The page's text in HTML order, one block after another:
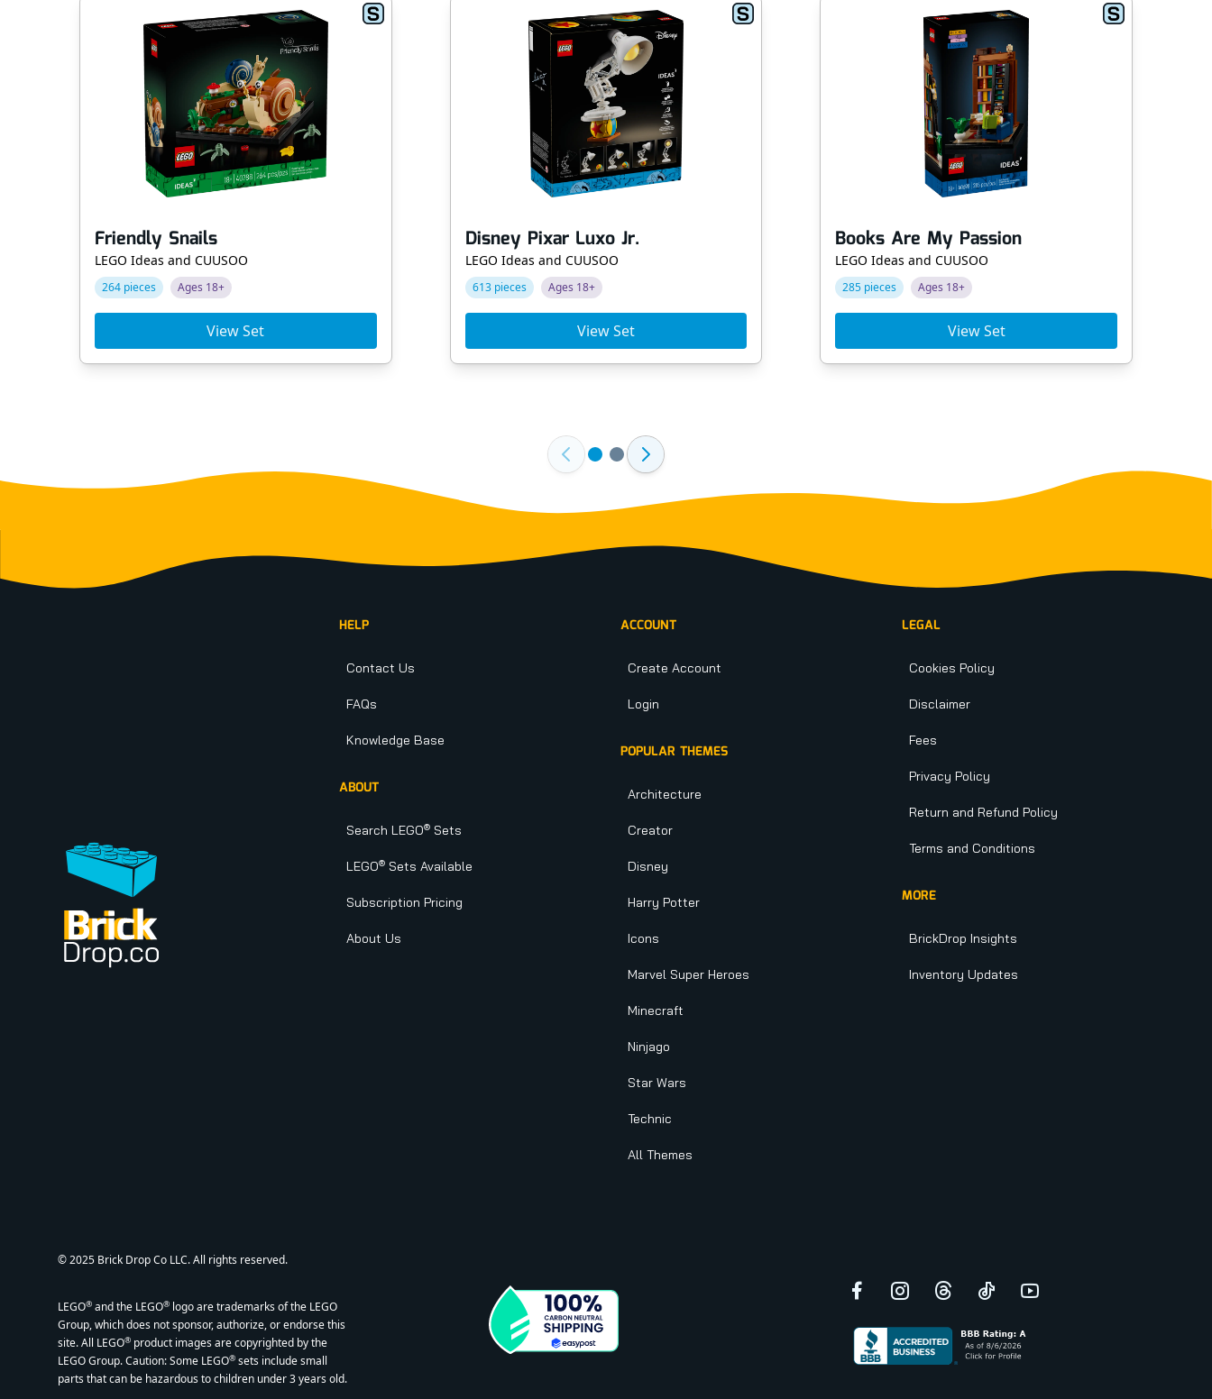
Friendly Snails
LEGO Ideas and CUUSOO
264 pieces Ages 18+
View Set
Disney Pixar Luxo Jr.
LEGO Ideas and CUUSOO
613 pieces Ages 18+
View Set
Books Are My Passion
LEGO Ideas and CUUSOO
285 pieces Ages 18+
View Set
HELP
Contact Us
FAQs
Knowledge Base
ABOUT
Search LEGO® Sets
LEGO® Sets Available
Subscription Pricing
About Us
ACCOUNT
Create Account
Login
POPULAR THEMES
Architecture
Creator
Disney
Harry Potter
Icons
Marvel Super Heroes
Minecraft
Ninjago
Star Wars
Technic
All Themes
LEGAL
Cookies Policy
Disclaimer
Fees
Privacy Policy
Return and Refund Policy
Terms and Conditions
MORE
BrickDrop Insights
Inventory Updates
Facebook
Instagram
ThreadsTikTokYouTube
© 2025 Brick Drop Co LLC. All rights reserved.
LEGO® and the LEGO® logo are trademarks of the LEGO
Group, which does not sponsor, authorize, or endorse this
site. All LEGO® product images are copyrighted by the
LEGO Group. Caution: Some LEGO® sets include small
parts that can be hazardous to children under 3 years old.